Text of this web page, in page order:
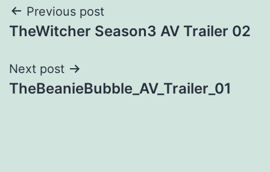
Post
navigation
Previous post
TheWitcher Season3 AV Trailer 02
Next post
TheBeanieBubble_AV_Trailer_01